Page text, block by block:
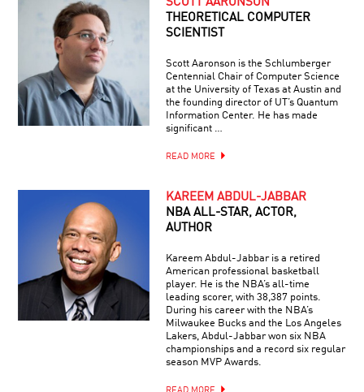
SCOTT AARONSON
THEORETICAL COMPUTER
SCIENTIST
Scott Aaronson is the Schlumberger
Centennial Chair of Computer Science
at the University of Texas at Austin and
the founding director of UT’s Quantum
Information Center. He has made
significant …
READ MORE
KAREEM ABDUL-JABBAR
NBA ALL-STAR, ACTOR,
AUTHOR
Kareem Abdul-Jabbar is a retired
American professional basketball
player. He is the NBA’s all-time
leading scorer, with 38,387 points.
During his career with the NBA’s
Milwaukee Bucks and the Los Angeles
Lakers, Abdul-Jabbar won six NBA
championships and a record six regular
season MVP Awards.